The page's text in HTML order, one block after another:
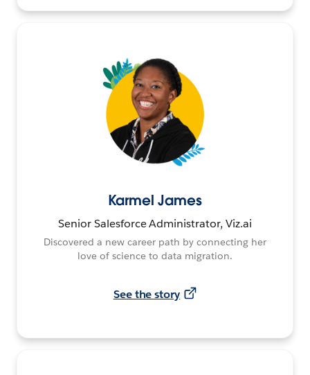
Karmel James
Senior Salesforce Administrator, Viz.ai
Discovered a new career path by connecting her
love of science to data migration.
See the story